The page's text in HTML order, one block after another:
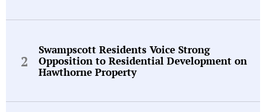
Swampscott Residents Voice Strong
Opposition to Residential Development on
Hawthorne Property